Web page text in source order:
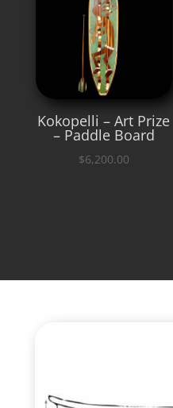
Kokopelli – Art Prize
– Paddle Board
$6,200.00